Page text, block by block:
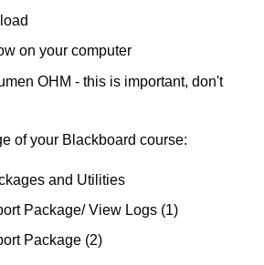
on your computer
OHM - this is important, don't
of your Blackboard course:
and Utilities
Package/ View Logs (1)
Package (2)